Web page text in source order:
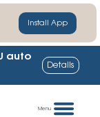
Install App
auto
Details
Menu